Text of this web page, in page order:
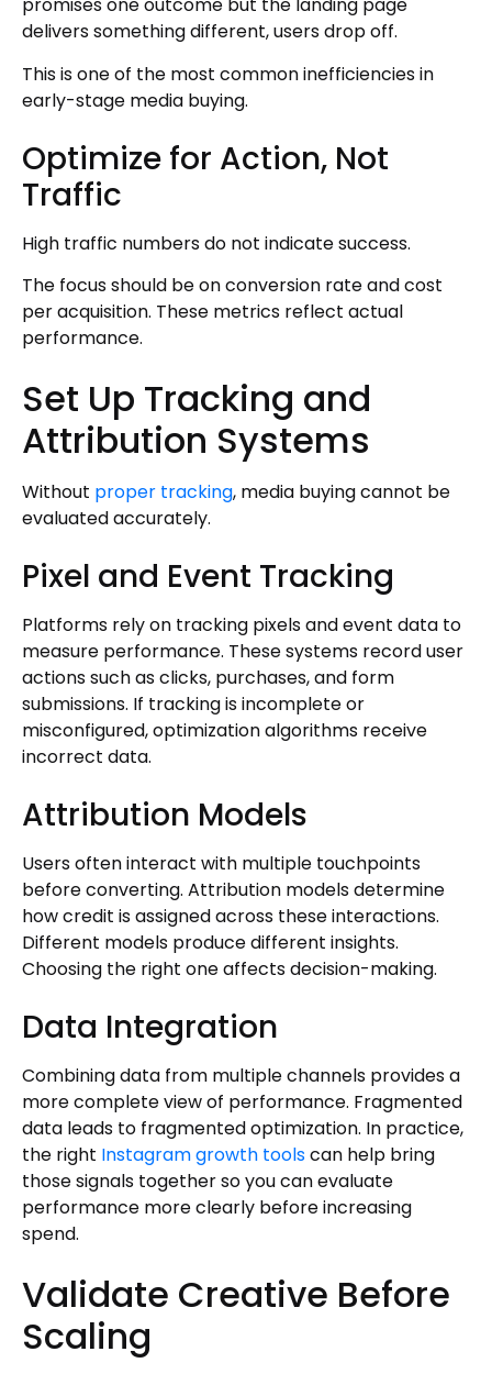
promises one outcome but the landing page
delivers something different, users drop off.
This is one of the most common inefficiencies in
early-stage media buying.
Optimize for Action, Not
Traffic
High traffic numbers do not indicate success.
The focus should be on conversion rate and cost
per acquisition. These metrics reflect actual
performance.
Set Up Tracking and
Attribution Systems
Without proper tracking, media buying cannot be
evaluated accurately.
Pixel and Event Tracking
Platforms rely on tracking pixels and event data to
measure performance. These systems record user
actions such as clicks, purchases, and form
submissions. If tracking is incomplete or
misconfigured, optimization algorithms receive
incorrect data.
Attribution Models
Users often interact with multiple touchpoints
before converting. Attribution models determine
how credit is assigned across these interactions.
Different models produce different insights.
Choosing the right one affects decision-making.
Data Integration
Combining data from multiple channels provides a
more complete view of performance. Fragmented
data leads to fragmented optimization. In practice,
the right Instagram growth toolscan help bring
those signals together so you can evaluate
performance more clearly before increasing
spend.
Validate Creative Before
Scaling